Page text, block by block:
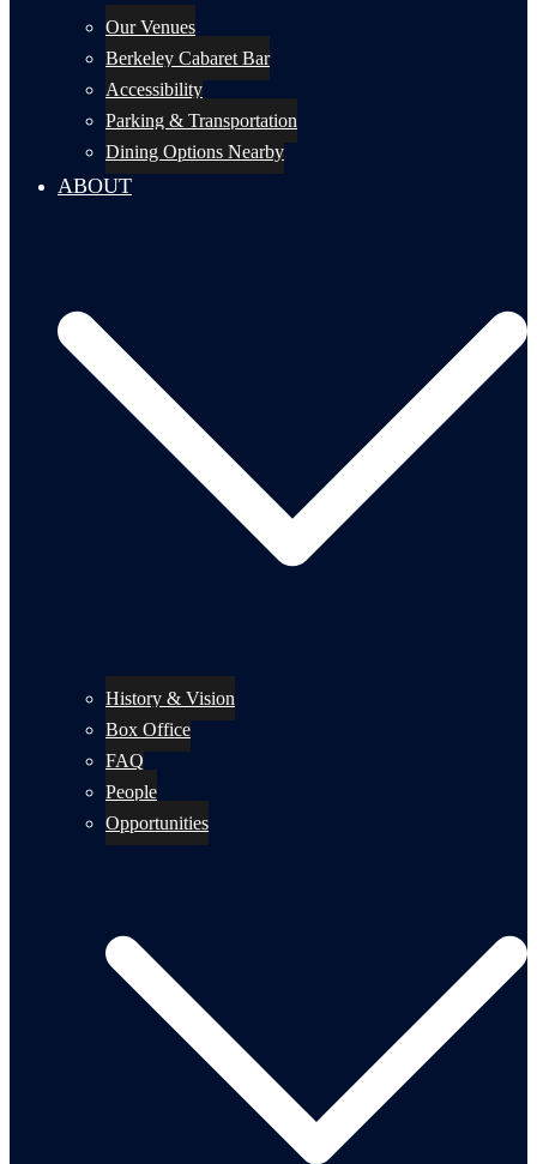
Our Venues
Berkeley Cabaret Bar
Accessibility
Parking & Transportation
Dining Options Nearby
ABOUT
History & Vision
Box Office
FAQ
People
Opportunities